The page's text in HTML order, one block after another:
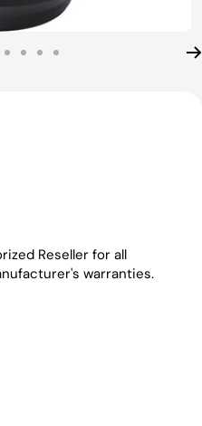
Go Go Go Go
Reseller for all
warranties.